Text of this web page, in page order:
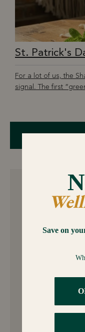
St. Patrick's
For a lot of us, the
signal. The first
8 comments
Joaquin Lara
THANKS FOR
LEVO Oil
December 8,